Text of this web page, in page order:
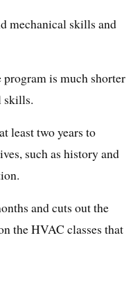
mechanical skills and
is much shorter
skills.
least two years to
such as history and
and cuts out the
the HVAC classes that